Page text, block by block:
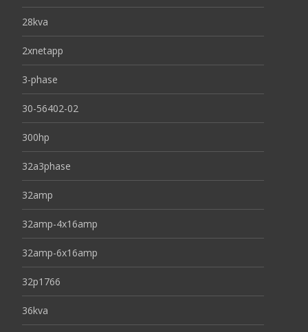
28kva
2xnetapp
3-phase
30-56402-02
300hp
32a3phase
32amp
32amp-4x16amp
32amp-6x16amp
32p1766
36kva